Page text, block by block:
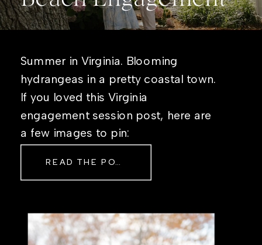
Summer in Virginia. Blooming
hydrangeas in a pretty coastal town.
If you loved this Virginia
engagement session post, here are
a few images to pin:
READ THE POST